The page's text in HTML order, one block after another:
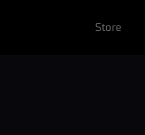
Store